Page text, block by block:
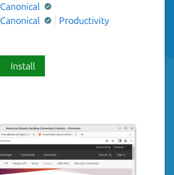
Canonical
Canonical
Productivity
Install